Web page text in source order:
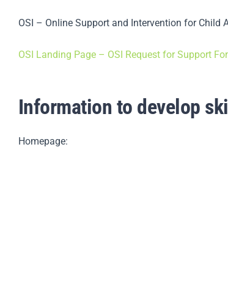
OSI – Online Support and Intervention for Child
OSI Landing Page – OSI Request for Support
Information to develop
Homepage: